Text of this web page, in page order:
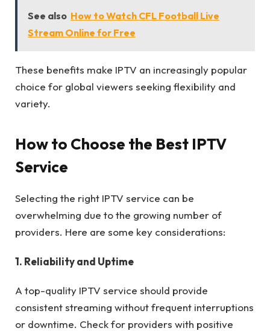
See also How to Watch CFL Football Live
Stream Online for Free
These benefits make IPTV an increasingly popular
choice for global viewers seeking flexibility and
variety.
How to Choose the Best IPTV
Service
Selecting the right IPTV service can be
overwhelming due to the growing number of
providers. Here are some key considerations:
1. Reliability and Uptime
A top-quality IPTV service should provide
consistent streaming without frequent interruptions
or downtime. Check for providers with positive